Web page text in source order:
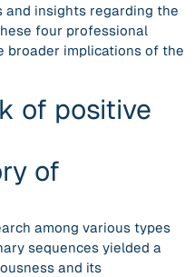
insights regarding the
four professional
broader implications of the
of positive
of
among various types
sequences yielded a
and its